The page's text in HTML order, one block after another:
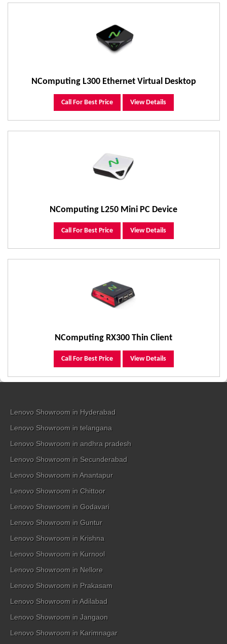
NComputing L300 Ethernet Virtual Desktop
Call For Best Price View Details
NComputing L250 Mini PC Device
Call For Best Price View Details
NComputing RX300 Thin Client
Call For Best Price View Details
Lenovo Showroom in Hyderabad
Lenovo Showroom in telangana
Lenovo Showroom in andhra pradesh
Lenovo Showroom in Secunderabad
Lenovo Showroom in Anantapur
Lenovo Showroom in Chittoor
Lenovo Showroom in Godavari
Lenovo Showroom in Guntur
Lenovo Showroom in Krishna
Lenovo Showroom in Kurnool
Lenovo Showroom in Nellore
Lenovo Showroom in Prakasam
Lenovo Showroom in Adilabad
Lenovo Showroom in Jangaon
Lenovo Showroom in Karimnagar